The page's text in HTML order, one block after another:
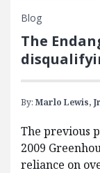
Blog
The
By: Marlo Lewis,
The previous
2009
reliance on